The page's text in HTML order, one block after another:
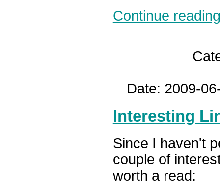
Continue
Date: 2009-
Interesting
Since I haven't
couple of
worth a read: